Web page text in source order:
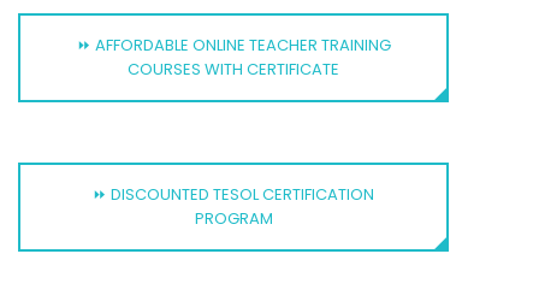
⏩ AFFORDABLE ONLINE TEACHER TRAINING
COURSES WITH CERTIFICATE
⏩ DISCOUNTED TESOL CERTIFICATION
PROGRAM